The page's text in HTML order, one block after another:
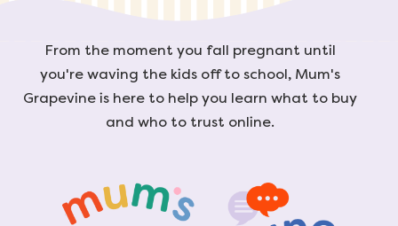
From the moment you fall pregnant until
you're waving the kids off to school, Mum's
Grapevine is here to help you learn what to buy
and who to trust online.